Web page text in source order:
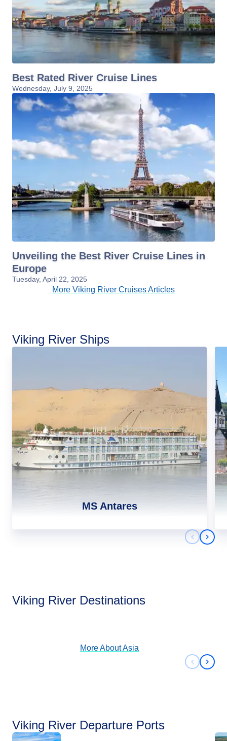
Best Rated River Cruise Lines
Wednesday, July 9, 2025
Unveiling the Best River Cruise Lines in
Europe
Tuesday, April 22, 2025
More Viking River Cruises Articles
Viking River Ships
MS Antares
Next
Viking River Destinations
More AboutAsia
Next
Viking River Departure Ports